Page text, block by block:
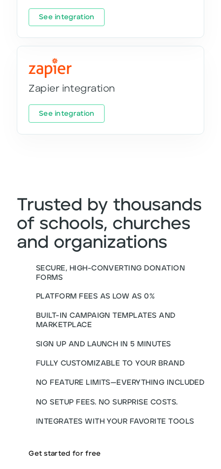
See integration
Zapier integration
See integration
Trusted by thousands
of schools, churches
and organizations
SECURE, HIGH-CONVERTING DONATION
FORMS
PLATFORM FEES AS LOW AS 0%
BUILT-IN CAMPAIGN TEMPLATES AND
MARKETPLACE
SIGN UP AND LAUNCH IN 5 MINUTES
FULLY CUSTOMIZABLE TO YOUR BRAND
NO FEATURE LIMITS—EVERYTHING INCLUDED
NO SETUP FEES. NO SURPRISE COSTS.
INTEGRATES WITH YOUR FAVORITE TOOLS
Get started for free